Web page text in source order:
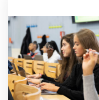
relationsentreprises@istec.fr